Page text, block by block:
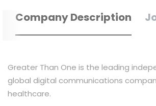
Company Description
Greater Than One is the leading
global digital communications
healthcare.